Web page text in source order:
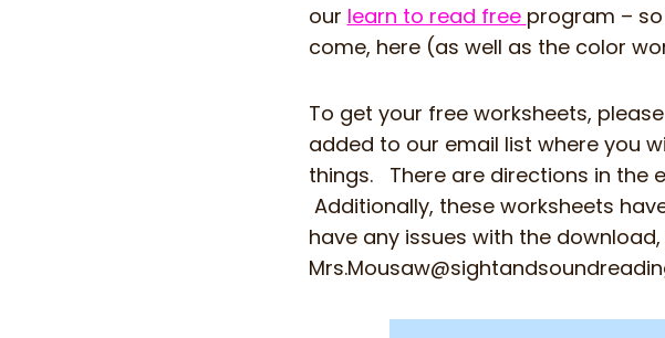
our learn to read free program –
come, here (as well as the color
To get your free worksheets,
added to our email list where you
things. There are directions in the
Additionally, these worksheets
have any issues with the